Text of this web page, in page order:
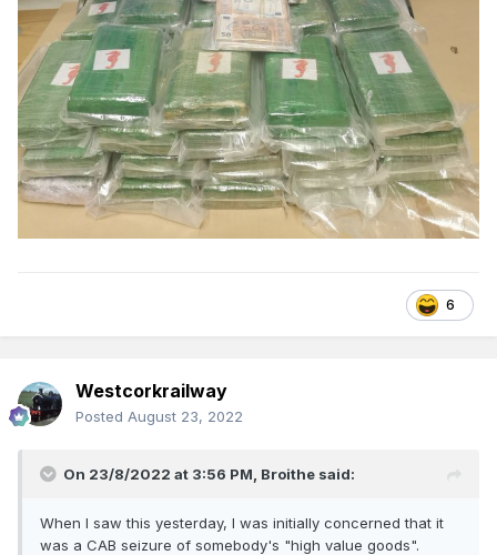
6
Westcorkrailway
Posted August 23, 2022
On 23/8/2022 at 3:56 PM, Broithe said:
When I saw this yesterday, I was initially concerned that it
was a CAB seizure of somebody's "high value goods".